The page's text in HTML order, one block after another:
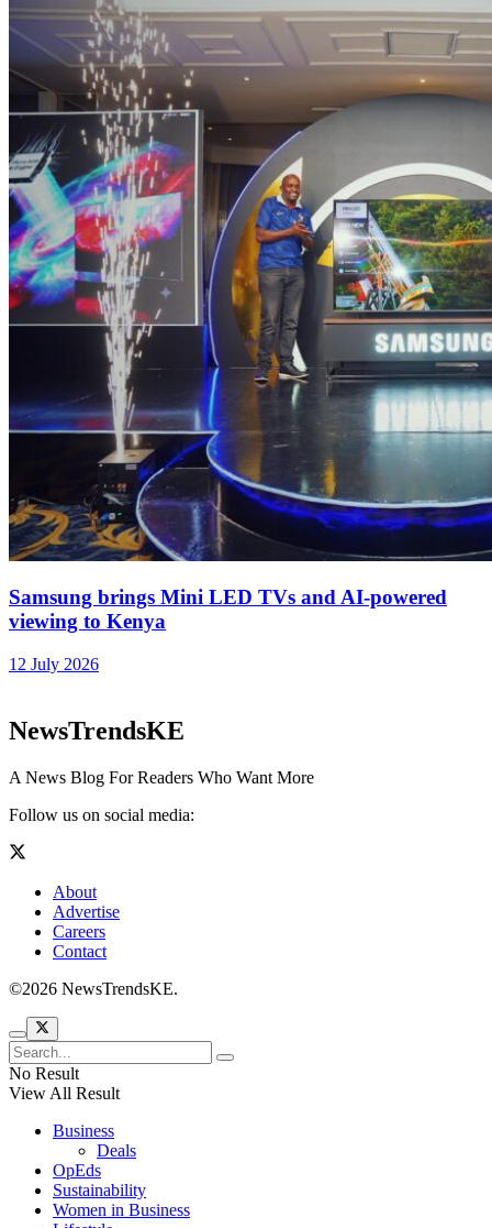
Samsung brings Mini LED TVs and AI-powered
viewing to Kenya
12 July 2026
NewsTrendsKE
A News Blog For Readers Who Want More
Follow us on social media:
About
Advertise
Careers
Contact
©2026 NewsTrendsKE.
No Result
View All Result
Business
Deals
OpEds
Sustainability
Women in Business